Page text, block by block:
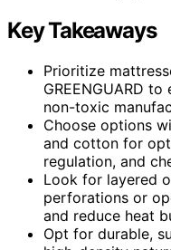
Key Takeaways
Prioritize
GREENGUARD
non-toxic
Choose options
and cotton for
regulation, and
Look for layered
perforations or
and reduce heat
Opt for durable,